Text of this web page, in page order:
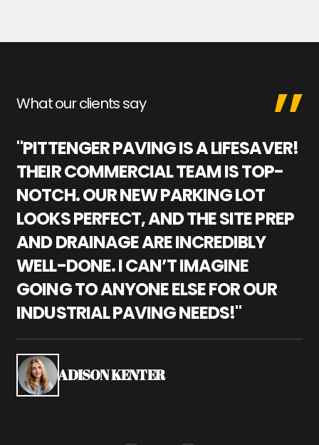
What our clients say
"PITTENGER PAVING IS A LIFESAVER!
THEIR COMMERCIAL TEAM IS TOP-
NOTCH. OUR NEW PARKING LOT
LOOKS PERFECT, AND THE SITE PREP
AND DRAINAGE ARE INCREDIBLY
WELL-DONE. I CAN’T IMAGINE
GOING TO ANYONE ELSE FOR OUR
INDUSTRIAL PAVING NEEDS!"
ADISON KENTER